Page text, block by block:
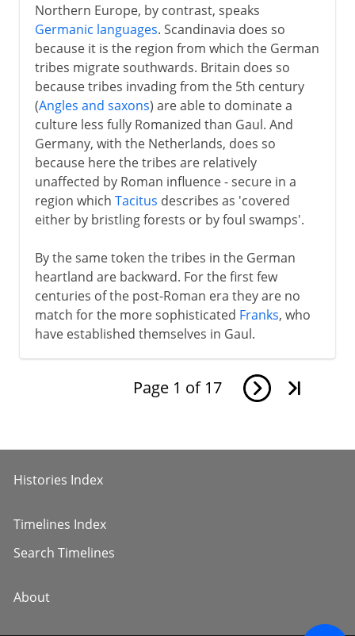
Northern Europe, by contrast, speaks
Germanic languages. Scandinavia does so
because it is the region from which the German
tribes migrate southwards. Britain does so
because tribes invading from the 5th century
(Angles and saxons) are able to dominate a
culture less fully Romanized than Gaul. And
Germany, with the Netherlands, does so
because here the tribes are relatively
unaffected by Roman influence - secure in a
region which Tacitus describes as 'covered
either by bristling forests or by foul swamps'.
By the same token the tribes in the German
heartland are backward. For the first few
centuries of the post-Roman era they are no
match for the more sophisticated Franks, who
have established themselves in Gaul.
Page 1 of 17
Histories Index
Timelines Index
Search Timelines
About